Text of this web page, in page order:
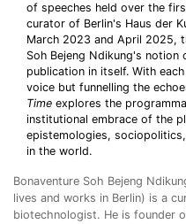
of speeches held over the
curator of Berlin's Haus der
March 2023 and April 2025,
Soh Bejeng Ndikung's
publication in itself. With
voice but funnelling the
Time explores the
institutional embrace of the
epistemologies,
in the world.
Bonaventure Soh Bejeng
lives and works in Berlin) is a
biotechnologist. He is founder